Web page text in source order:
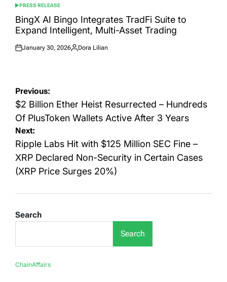
POSTED
IN
PRESS RELEASE
BingX AI Bingo Integrates TradFi Suite to
Expand Intelligent, Multi-Asset Trading
Posted
January 30, 2026
Posted
Dora Lilian
Post
navigation
Previous:
$2 Billion Ether Heist Resurrected – Hundreds
Of PlusToken Wallets Active After 3 Years
Next:
Ripple Labs Hit with $125 Million SEC Fine –
XRP Declared Non-Security in Certain Cases
(XRP Price Surges 20%)
Search
Search
ChainAffairs